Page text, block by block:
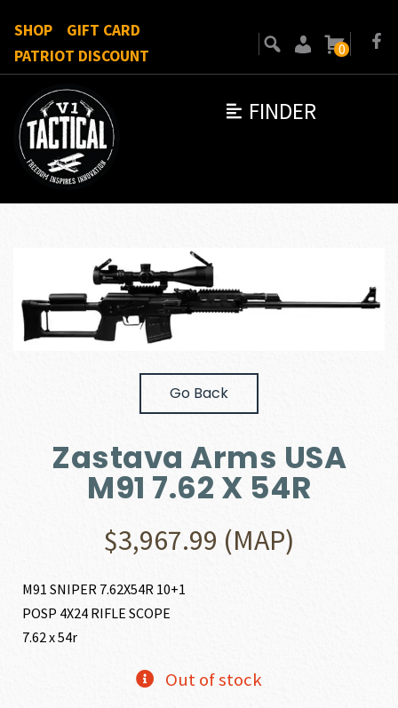
FINDER
SHOP
GIFT CARD
PATRIOT DISCOUNT
0
Go Back
Zastava Arms USA
M91 7.62 X 54R
$3,967.99 (MAP)
M91 SNIPER 7.62X54R 10+1
POSP 4X24 RIFLE SCOPE
7.62 x 54r
Out of stock